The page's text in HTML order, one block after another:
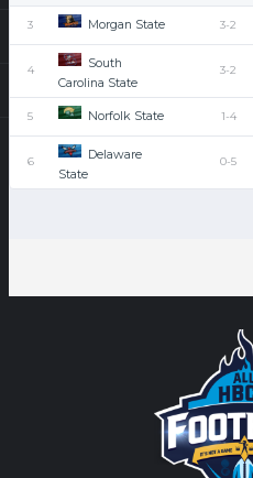
3 Morgan State 3-2
4
South
Carolina State
3-2
5 Norfolk State 1-4
6
Delaware
State
0-5